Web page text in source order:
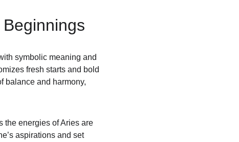
symbolic meaning and
fresh starts and bold
balance and harmony,
the energies of Aries are
aspirations and set